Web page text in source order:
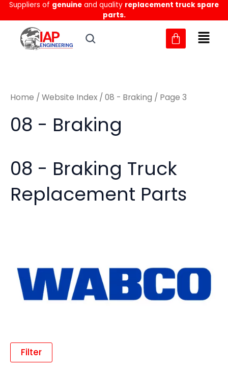
Skip
to
content
Suppliers of genuine and quality replacement truck spare
parts.
MM
Home / Website Index / 08 - Braking / Page 3
08 - Braking
08 - Braking Truck
Replacement Parts
Filter
Sorted
latest